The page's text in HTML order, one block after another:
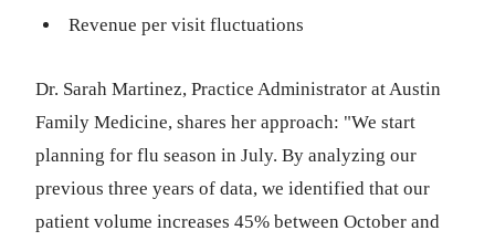
Revenue per visit fluctuations
Dr. Sarah Martinez, Practice Administrator at Austin
Family Medicine, shares her approach: "We start
planning for flu season in July. By analyzing our
previous three years of data, we identified that our
patient volume increases 45% between October and